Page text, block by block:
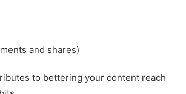
and shares)
to bettering your content reach